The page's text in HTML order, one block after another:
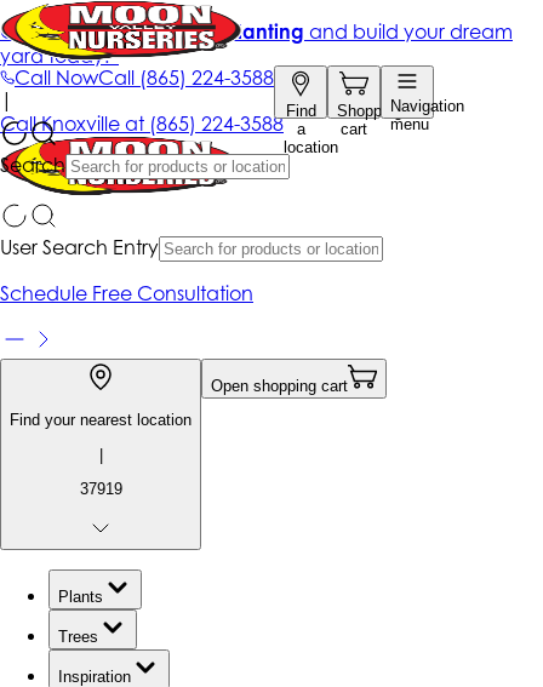
Call NowCall (865) 224-3588
Find
a
location
Shopping
cart
Navigation
menu
Search
Get up to 50% Off + free planting and build your dream
yard today!*
|
CallKnoxville at (865) 224-3588
User Search Entry
Schedule Free Consultation
Find your nearest location
|
37919
Open shopping cart
Plants
Trees
Inspiration